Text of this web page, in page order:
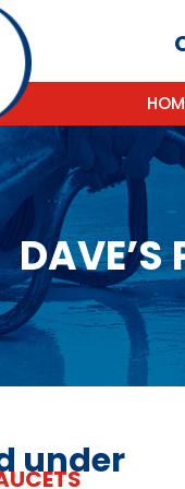
DAVE’S
under